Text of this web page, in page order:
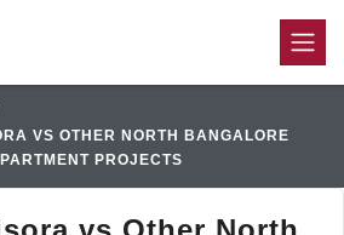
VS OTHER NORTH BANGALORE
PROJECTS